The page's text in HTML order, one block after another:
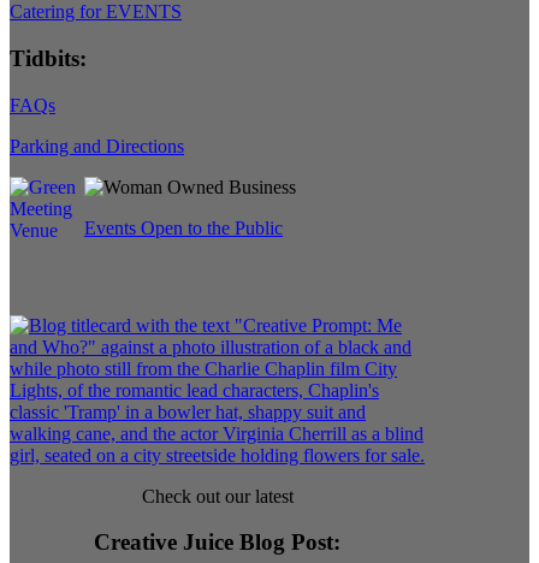
Catering for EVENTS
Tidbits:
FAQs
Parking and Directions
Events Open to the Public
Check out our latest
Creative Juice Blog Post: